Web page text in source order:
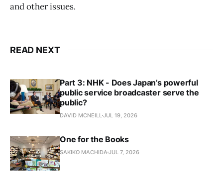
and other issues.
READ NEXT
Part 3: NHK - Does Japan’s powerful
public service broadcaster serve the
public?
DAVID MCNEILL JUL 19, 2026
One for the Books
SAKIKO MACHIDA JUL 7, 2026